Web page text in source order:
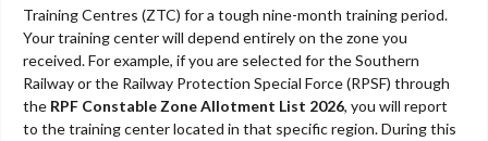
Training Centres (ZTC) for a tough nine-month training period.
Your training center will depend entirely on the zone you
received. For example, if you are selected for the Southern
Railway or the Railway Protection Special Force (RPSF) through
the RPF Constable Zone Allotment List 2026, you will report
to the training center located in that specific region. During this